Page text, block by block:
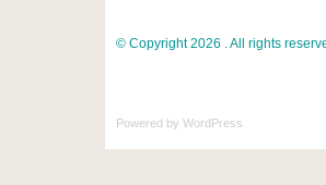
© Copyright 2026 . All rights
Powered by WordPress